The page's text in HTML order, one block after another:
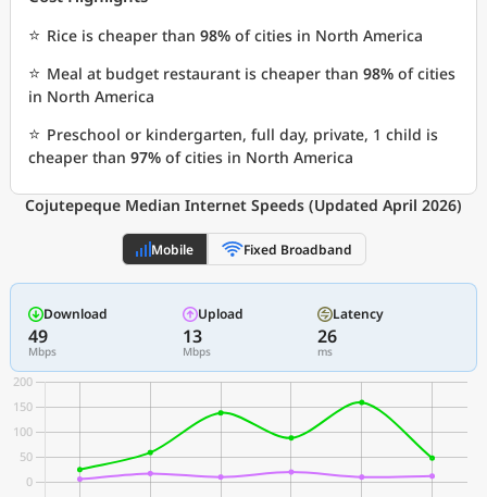
⭐ Rice is cheaper than 98% of cities in North America
⭐ Meal at budget restaurant is cheaper than 98% of cities
in North America
⭐ Preschool or kindergarten, full day, private, 1 child is
cheaper than 97% of cities in North America
Cojutepeque Median Internet Speeds (Updated April 2026)
Mobile Fixed Broadband
Download
49
Mbps
Upload
13
Mbps
Latency
26
ms